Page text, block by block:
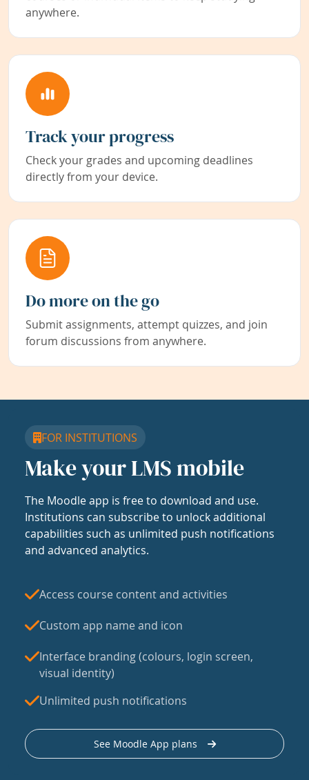
anywhere.
Track your progress
Check your grades and upcoming deadlines
directly from your device.
Do more on the go
Submit assignments, attempt quizzes, and join
forum discussions from anywhere.
FOR INSTITUTIONS
Make your LMS mobile
The Moodle app is free to download and use.
Institutions can subscribe to unlock additional
capabilities such as unlimited push notifications
and advanced analytics.
Access course content and activities
Custom app name and icon
Interface branding (colours, login screen,
visual identity)
Unlimited push notifications
See Moodle App plans